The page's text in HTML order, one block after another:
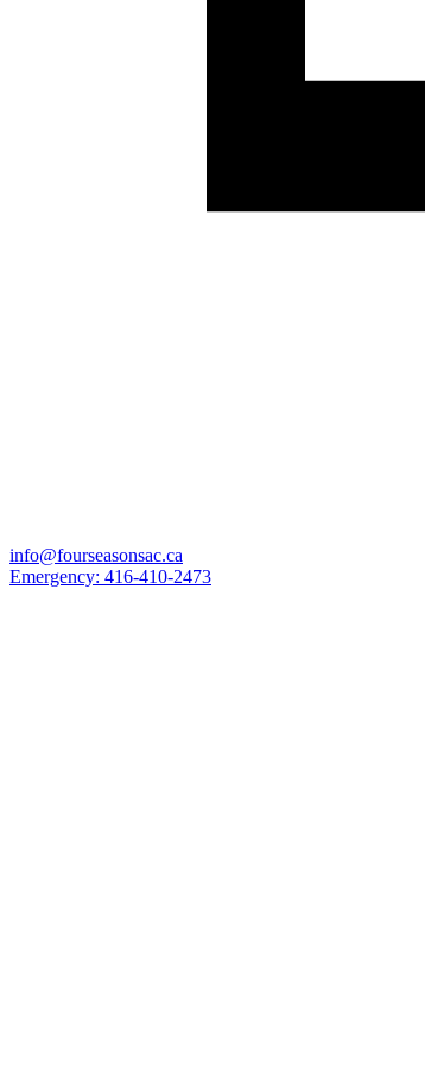
info@fourseasonsac.ca
Emergency: 416-410-2473